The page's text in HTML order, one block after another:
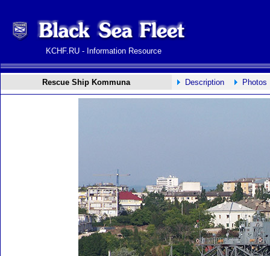
KCHF.RU - Information Resource
Rescue Ship Kommuna Description Photos